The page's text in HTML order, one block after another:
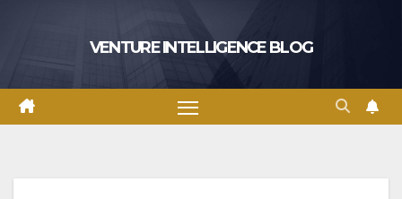
VENTURE INTELLIGENCE BLOG